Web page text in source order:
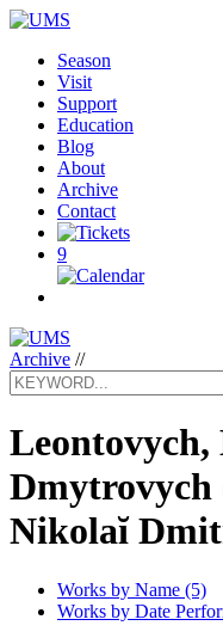
Season
Visit
Support
Education
Blog
About
Archive
Contact
9
Archive //
Dmytrovych
Nikolaĭ
Works by Name (5)
Works by Date